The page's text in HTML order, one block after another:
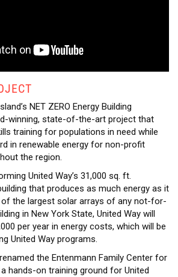
NET ZERO Energy Building
winning, state-of-the-art project that
training for populations in need while
in renewable energy for non-profit
the region.
United Way’s 31,000 sq. ft.
that produces as much energy as it
the largest solar arrays of any not-for-
in New York State, United Way will
per year in energy costs, which will be
United Way programs.
the Entenmann Family Center for
hands-on training ground for United